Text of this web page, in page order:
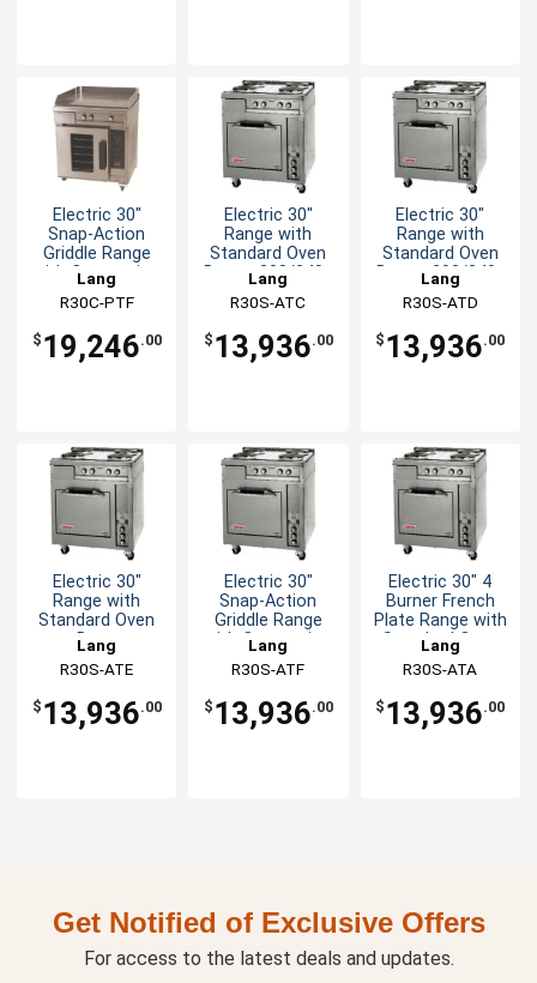
Electric 30"
Snap-Action
Griddle Range
with Convection
Oven
Lang
R30C-PTF
$ 19,246.00
Electric 30"
Range with
Standard Oven
Base - 208/240v
Lang
R30S-ATC
$ 13,936.00
Electric 30"
Range with
Standard Oven
Base - 208/240v
Lang
R30S-ATD
$ 13,936.00
Electric 30"
Range with
Standard Oven
Base
Lang
R30S-ATE
$ 13,936.00
Electric 30"
Snap-Action
Griddle Range
with Convection
Oven
Lang
R30S-ATF
$ 13,936.00
Electric 30" 4
Burner French
Plate Range with
Standard Oven
Lang
R30S-ATA
$ 13,936.00
Get Notified of Exclusive Offers
For access to the latest deals and updates.